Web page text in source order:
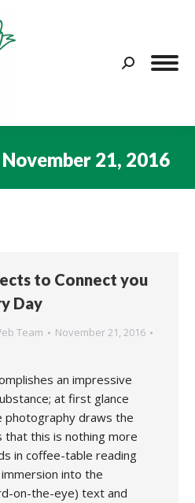
Search:
November 21, 2016
to Connect you
Day
Team
November 21, 2016
an impressive
at first glance
photography draws the
this is nothing more
in coffee-table reading
into the
on-the-eye) text and